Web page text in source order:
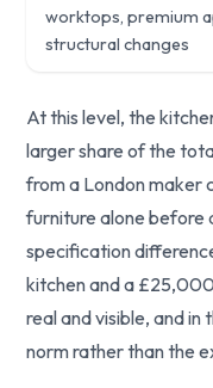
worktops, premium
structural changes
At this level, the
larger share of the
from a London
furniture alone before
specification
kitchen and a
real and visible, and
norm rather than the